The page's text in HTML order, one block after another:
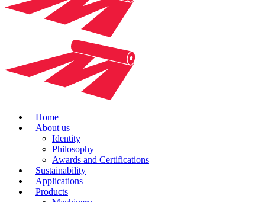
Home
About us
Identity
Philosophy
Awards and Certifications
Sustainability
Applications
Products